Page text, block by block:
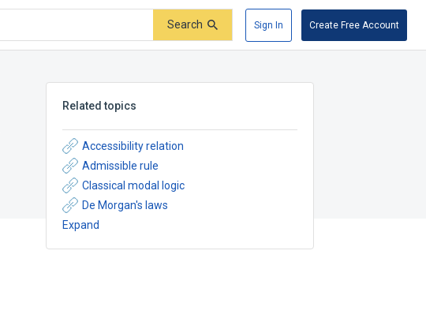
Search Sign In Create Free Account
Related topics
Accessibility relation
Admissible rule
Classical modal logic
De Morgan's laws
Expand